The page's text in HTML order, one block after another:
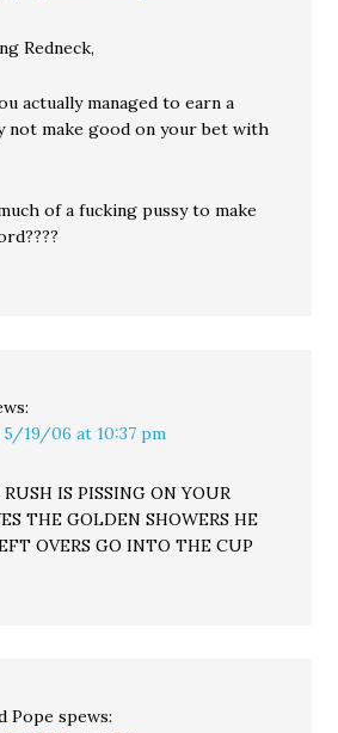
Redneck,
actually managed to earn a
not make good on your bet with
of a fucking pussy to make
5/19/06 at 10:37 pm
IS PISSING ON YOUR
THE GOLDEN SHOWERS HE
OVERS GO INTO THE CUP
Pope spews: